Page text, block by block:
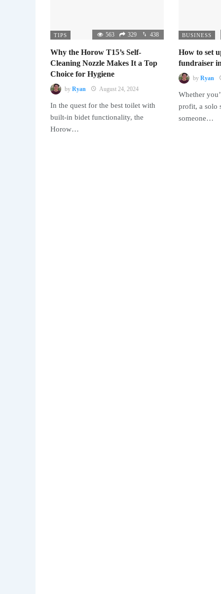
TIPS 563 329 438
Why the Horow T15’s Self-
Cleaning Nozzle Makes It a Top
Choice for Hygiene
by Ryan August 24, 2024
In the quest for the best toilet with
built-in bidet functionality, the
Horow…
BUSINESS
How to set
fundraiser
by Ryan
Whether
profit, a solo
someone…